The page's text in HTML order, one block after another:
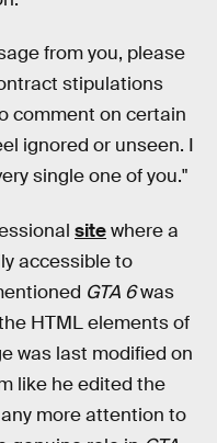
from you, please
stipulations
comment on certain
ignored or unseen. I
single one of you."
sitewhere a
accessible to
GTA 6was
HTML elements of
was last modified on
like he edited the
more attention to